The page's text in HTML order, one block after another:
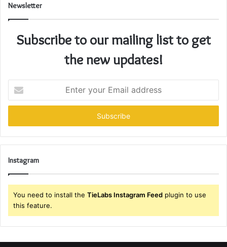
Newsletter
Subscribe to our mailing list to get
the new updates!
your
Email
Instagram
You need to install the TieLabs Instagram Feed plugin to use
this feature.